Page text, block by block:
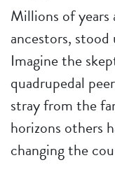
Millions of years
ancestors,
Imagine the
quadrupedal
stray from the
horizons others
changing the